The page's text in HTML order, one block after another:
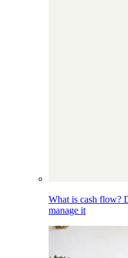
What is cash flow?
manage it